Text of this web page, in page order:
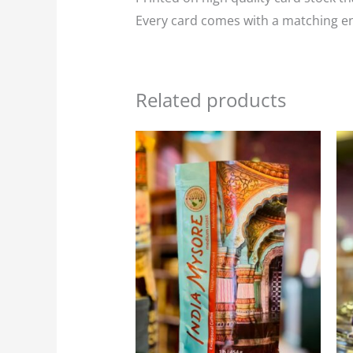
Every card comes with a matching
Related products
$23.95
through
$107.75
has
multiple
variants.
The
options
chosen